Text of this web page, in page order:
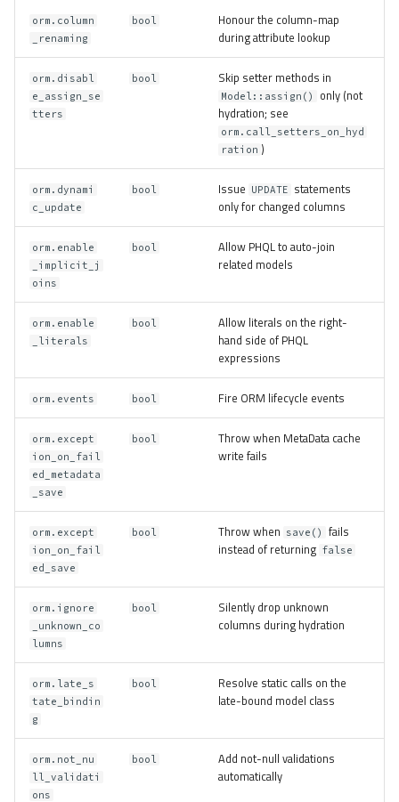
orm.column
_renaming
bool
Honour the column-map
during attribute lookup
orm.disabl
e_assign_se
tters
bool Skip setter methods in
Model::assign()
only (not
hydration; see
orm.call_setters_on_hyd
ration )
orm.dynami
c_update
bool Issue UPDATE statements
only for changed columns
orm.enable
_implicit_j
oins
bool
Allow PHQL to auto-join
related models
orm.enable
_literals
bool
Allow literals on the right-
hand side of PHQL
expressions
orm.events bool Fire ORM lifecycle events
orm.except
ion_on_fail
ed_metadata
_save
bool
Throw when MetaData cache
write fails
orm.except
ion_on_fail
ed_save
bool Throw when save()
fails
instead of returning false
orm.ignore
_unknown_co
lumns
bool
Silently drop unknown
columns during hydration
orm.late_s
tate_bindin
g
bool
Resolve static calls on the
late-bound model class
orm.not_nu
ll_validati
ons
bool
Add not-null validations
automatically